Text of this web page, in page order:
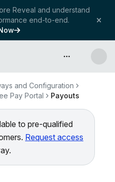
Reveal and understand
end-to-end.
API & more
and Configuration
Pay Portal Payouts
to pre-qualified
Request access